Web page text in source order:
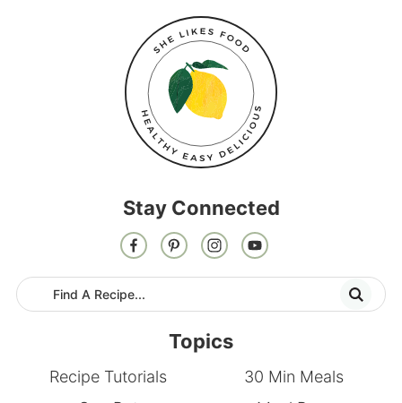
Stay Connected
Topics
Recipe Tutorials
30 Min Meals